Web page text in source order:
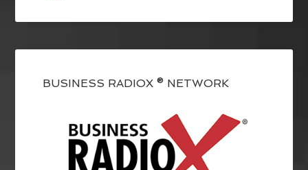
BUSINESS RADIOX ® NETWORK